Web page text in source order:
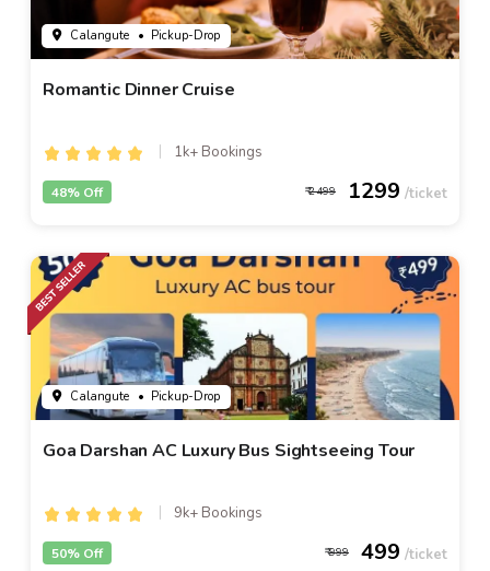
Calangute • Pickup-Drop
Romantic Dinner Cruise
1k+ Bookings
2499 1299
48% Off
Calangute • Pickup-Drop
Goa Darshan AC Luxury Bus Sightseeing Tour
9k+ Bookings
999 499
50% Off